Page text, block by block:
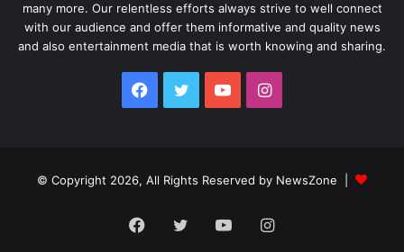
many more. Our relentless efforts always strive to well connect
with our audience and offer them informative and quality news
and also entertainment media that is worth knowing and sharing.
Facebook
TwitterYouTubeInstagram
© Copyright 2026, All Rights Reserved by NewsZone |
Facebook
TwitterYouTubeInstagram